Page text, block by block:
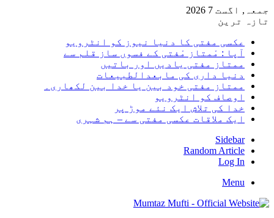
جمعہ, اگست 7 2026
تازہ ترین
عکسی مفتی کا دنیا نیوز کو انٹرویو
آپا : مْمتاز مْفتی کے فسوں ساز قلم سے
ممتاز مفتی یادیں اور باتیں
دنیا داری کی مابعدالطبیعات
ممتاز مفتی خود بین یا خدا بین لکھاری۔
اوصاف کو انٹرویو
خدا کی تلاش ایک نئے موڑ پر
ایک ملاقات عکسی مفتی سے – ہم شہری
Sidebar
Random Article
Log In
Menu